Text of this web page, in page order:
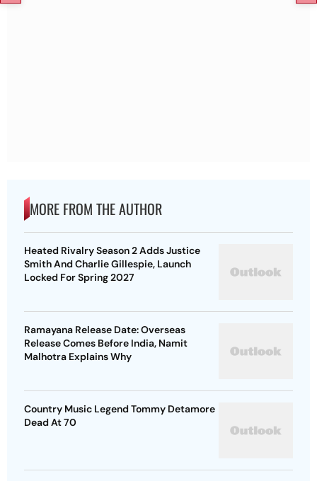
MORE FROM THE AUTHOR
Heated Rivalry Season 2 Adds Justice
Smith And Charlie Gillespie, Launch
Locked For Spring 2027
Ramayana Release Date: Overseas
Release Comes Before India, Namit
Malhotra Explains Why
Country Music Legend Tommy Detamore
Dead At 70